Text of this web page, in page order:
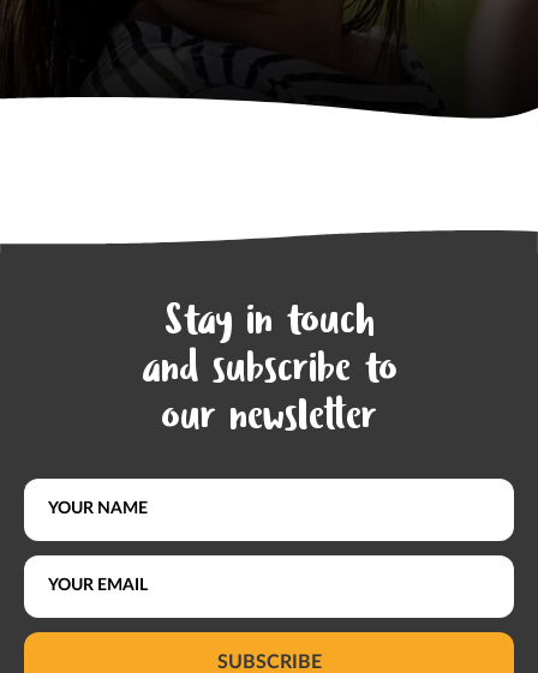
Stay in touch
and subscribe to
our newsletter
SUBSCRIBE